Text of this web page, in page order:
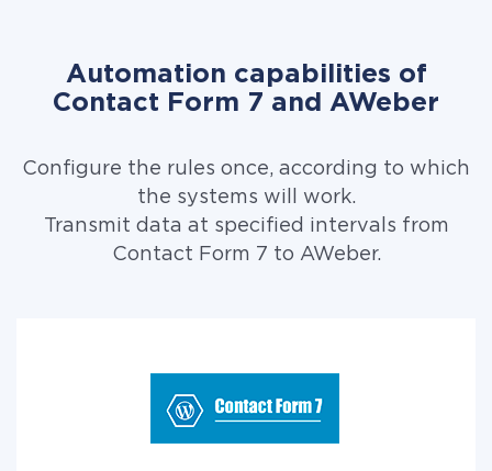
Automation capabilities of
Contact Form 7 and AWeber
Configure the rules once, according to which
the systems will work.
Transmit data at specified intervals from
Contact Form 7 to AWeber.